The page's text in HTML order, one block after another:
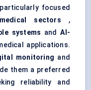
focused
sectors ,
systems andAI-
applications.
monitoring and
them a preferred
reliability and